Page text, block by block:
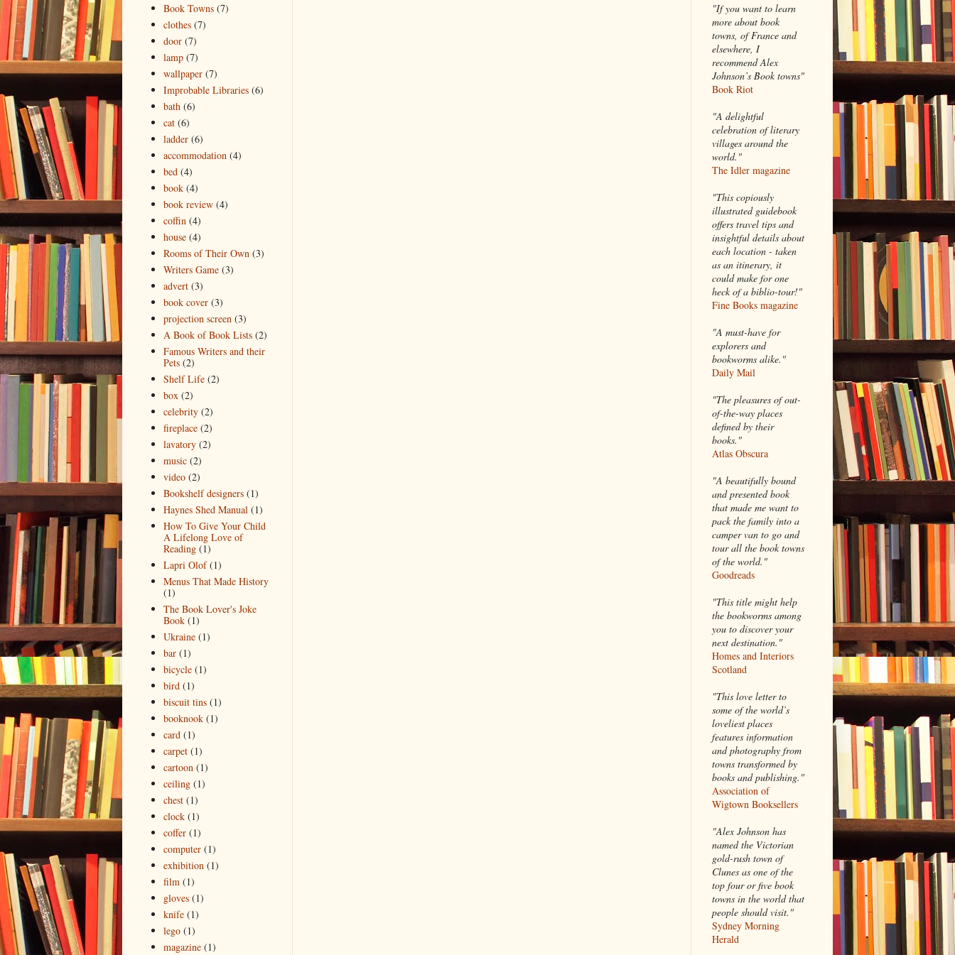
Book Towns (7)
clothes (7)
door (7)
lamp (7)
wallpaper (7)
Improbable Libraries (6)
bath (6)
cat (6)
ladder (6)
accommodation (4)
bed (4)
book (4)
book review (4)
coffin (4)
house (4)
Rooms of Their Own (3)
Writers Game (3)
advert (3)
book cover (3)
projection screen (3)
A Book of Book Lists (2)
Famous Writers and their
Pets (2)
Shelf Life (2)
box (2)
celebrity (2)
fireplace (2)
lavatory (2)
music (2)
video (2)
Bookshelf designers (1)
Haynes Shed Manual (1)
How To Give Your Child
A Lifelong Love of
Reading (1)
Lapri Olof (1)
Menus That Made History
(1)
The Book Lover's Joke
Book (1)
Ukraine (1)
bar (1)
bicycle (1)
bird (1)
biscuit tins (1)
booknook (1)
card (1)
carpet (1)
cartoon (1)
ceiling (1)
chest (1)
clock (1)
coffer (1)
computer (1)
exhibition (1)
film (1)
gloves (1)
knife (1)
lego (1)
magazine (1)
"If you want to learn
more about book
towns, of France and
elsewhere, I
recommend Alex
Johnson’s Book towns"
Book Riot
"A delightful
celebration of literary
villages around the
world."
The Idler magazine
"This copiously
illustrated guidebook
offers travel tips and
insightful details about
each location - taken
as an itinerary, it
could make for one
heck of a biblio-tour!"
Fine Books magazine
"A must-have for
explorers and
bookworms alike."
Daily Mail
"The pleasures of out-
of-the-way places
defined by their
books."
Atlas Obscura
"A beautifully bound
and presented book
that made me want to
pack the family into a
camper van to go and
tour all the book towns
of the world."
Goodreads
"This title might help
the bookworms among
you to discover your
next destination."
Homes and Interiors
Scotland
"This love letter to
some of the world’s
loveliest places
features information
and photography from
towns transformed by
books and publishing."
Association of
Wigtown Booksellers
"Alex Johnson has
named the Victorian
gold-rush town of
Clunes as one of the
top four or five book
towns in the world that
people should visit."
Sydney Morning
Herald